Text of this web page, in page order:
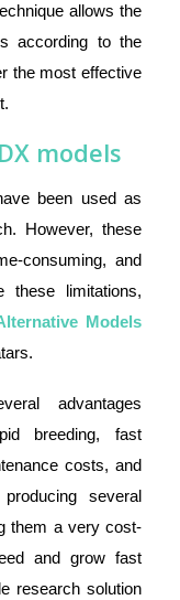
allows the
according to the
the most effective
models
been used as
However, these
consuming, and
these limitations,
Models
advantages
breeding, fast
costs, and
several
them a very cost-
and grow fast
research solution